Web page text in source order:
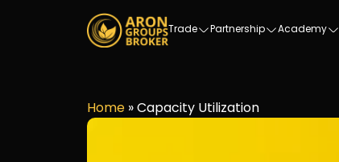
Trade Partnership Academy
Home »Capacity Utilization